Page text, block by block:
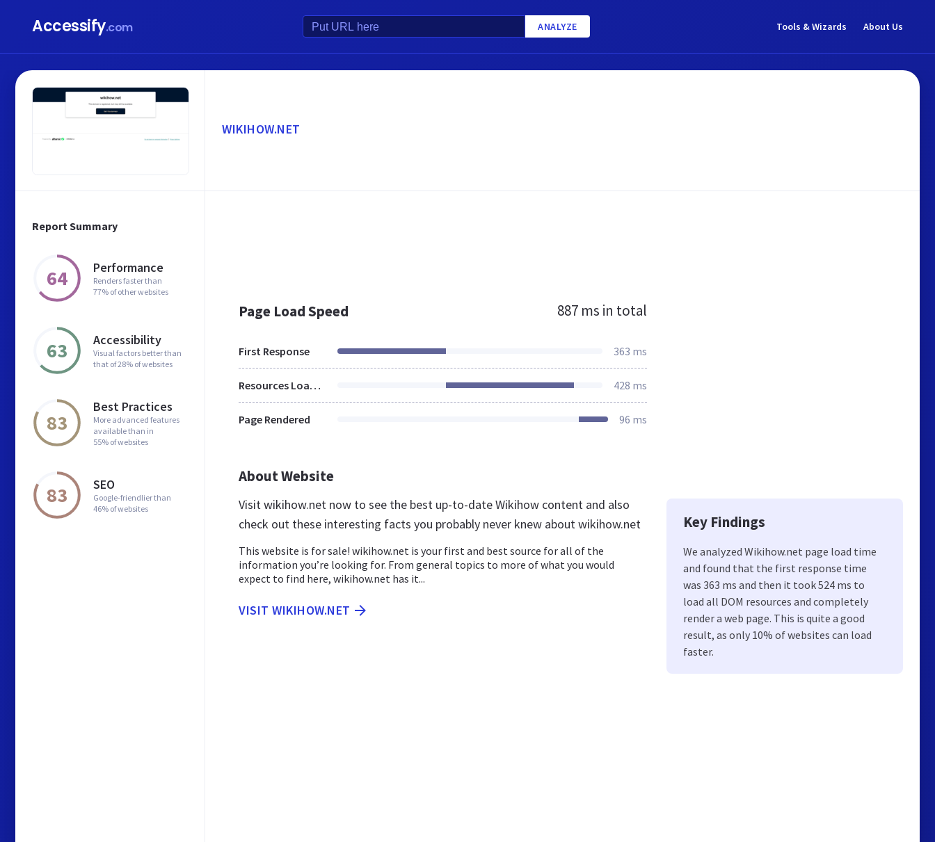
Accessify.com ANALYZE Tools & Wizards About Us
Report Summary
64 Performance
Renders faster than
77% of other websites
63 Accessibility
Visual factors better than
that of 28% of websites
83
Best Practices
More advanced features
available than in
55% of websites
83 SEO
Google-friendlier than
46% of websites
WIKIHOW.NET
Page Load Speed 887 ms in total
First Response 363 ms
Resources Loaded 428 ms
Page Rendered 96 ms
About Website
Visit wikihow.net now to see the best up-to-date Wikihow content and also
check out these interesting facts you probably never knew about wikihow.net
This website is for sale! wikihow.net is your first and best source for all of the
information you’re looking for. From general topics to more of what you would
expect to find here, wikihow.net has it...
VISIT WIKIHOW.NET
Key Findings
We analyzed Wikihow.net page load time
and found that the first response time
was 363 ms and then it took 524 ms to
load all DOM resources and completely
render a web page. This is quite a good
result, as only 10% of websites can load
faster.